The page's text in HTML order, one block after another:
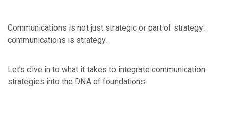
Communications is not just strategic or part of strategy:
communications is strategy.
Let’s dive in to what it takes to integrate communication
strategies into the DNA of foundations.